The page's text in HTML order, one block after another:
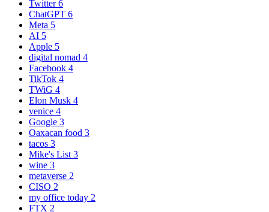
Twitter6
ChatGPT 6
Meta 5
AI 5
Apple 5
digital nomad 4
Facebook 4
TikTok 4
TWiG 4
Elon Musk 4
venice 4
Google 3
Oaxacan food 3
tacos 3
Mike's List 3
wine 3
metaverse 2
CISO 2
my office today 2
FTX 2